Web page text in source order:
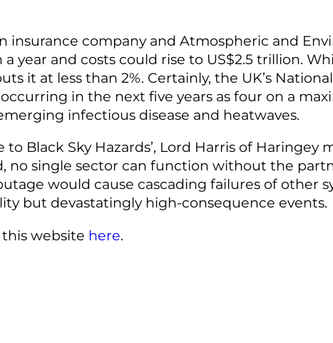
insurance company and Atmospheric and
year and costs could rise to US$2.5 trillion.
it at less than 2%. Certainly, the UK’s
in the next five years as four on a
infectious disease and heatwaves.
Black Sky Hazards’, Lord Harris of Haringey
no single sector can function without the
would cause cascading failures of other
but devastatingly high-consequence events.
this website here.